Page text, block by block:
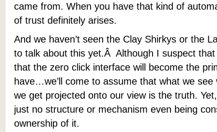
came from. When you have that kind of
of trust definitely arises.
And we haven’t seen the Clay Shirkys or the
to talk about this yet.Â Although I suspect
that the zero click interface will become the
have…we’ll come to assume that what we
we get projected onto our view is the truth.
just no structure or mechanism even being
ownership of it.